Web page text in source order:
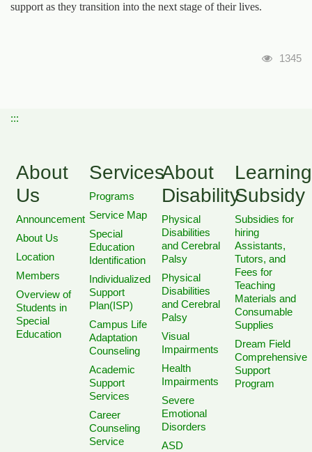
support as they transition into the next stage of their lives.
瀏覽人
1345
:::
About
Us
Announcement
About Us
Location
Members
Overview of
Students in
Special
Education
Services
Programs
Service Map
Special
Education
Identification
Individualized
Support
Plan(ISP)
Campus Life
Adaptation
Counseling
Academic
Support
Services
Career
Counseling
Service
About
Disability
Physical
Disabilities
and Cerebral
Palsy
Physical
Disabilities
and Cerebral
Palsy
Visual
Impairments
Health
Impairments
Severe
Emotional
Disorders
ASD
Learning
Subsidy
Subsidies for
hiring
Assistants,
Tutors, and
Fees for
Teaching
Materials and
Consumable
Supplies
Dream Field
Comprehensive
Support
Program